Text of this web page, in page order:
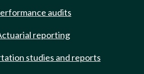
audits
reporting
studies and reports